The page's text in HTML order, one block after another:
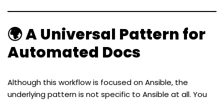
🌍 A Universal Pattern for
Automated Docs
Although this workflow is focused on Ansible, the
underlying pattern is not specific to Ansible at all. You